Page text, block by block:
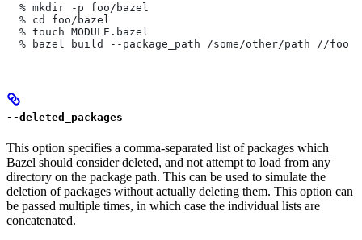
  % mkdir -p foo/bazel
  % cd foo/bazel
  % touch MODULE.bazel
  % bazel build --package_path /some/other/path
//foo
--deleted_packages
This option specifies a comma-separated list of packages which
Bazel should consider deleted, and not attempt to load from any
directory on the package path. This can be used to simulate the
deletion of packages without actually deleting them. This option can
be passed multiple times, in which case the individual lists are
concatenated.